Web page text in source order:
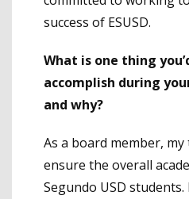
success of ESUSD.
What is one thing
accomplish during
and why?
As a board member,
ensure the overall
Segundo USD